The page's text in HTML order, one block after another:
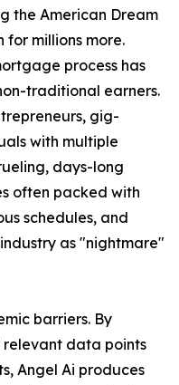
the American Dream
for millions more.
process has
traditional earners.
gig-
with multiple
days-long
often packed with
schedules, and
as "nightmare"
barriers. By
data points
Angel Ai produces